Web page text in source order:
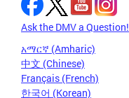
Ask the DMV a Question!
አማርኛ (Amharic)
中文 (Chinese)
Français (French)
한국어 (Korean)